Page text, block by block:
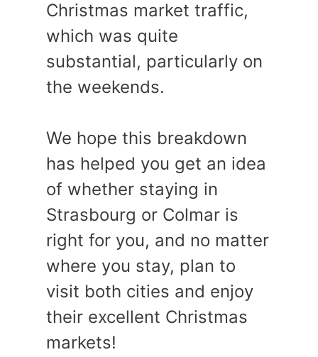
Christmas market traffic,
which was quite
substantial, particularly on
the weekends.
We hope this breakdown
has helped you get an idea
of whether staying in
Strasbourg or Colmar is
right for you, and no matter
where you stay, plan to
visit both cities and enjoy
their excellent Christmas
markets!